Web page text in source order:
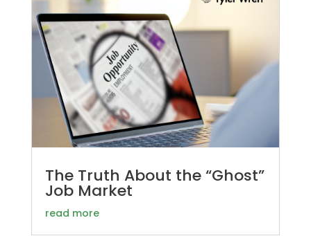
The Truth About the “Ghost”
Job Market
read more